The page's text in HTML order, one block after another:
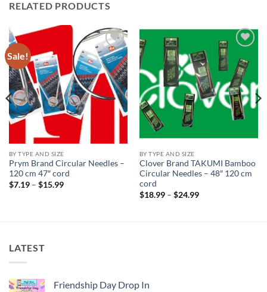
RELATED PRODUCTS
Sale!
Add to
wishlist
BY TYPE AND SIZE
Prym Brand Circular Needles –
120 cm 47″ cord
$7.19 – $15.99Price
wishlist
BY TYPE AND SIZE
Clover Brand TAKUMI Bamboo
Circular Needles – 48″ 120 cm
cord
$18.99 – $24.99Price
LATEST
Friendship Day Drop In